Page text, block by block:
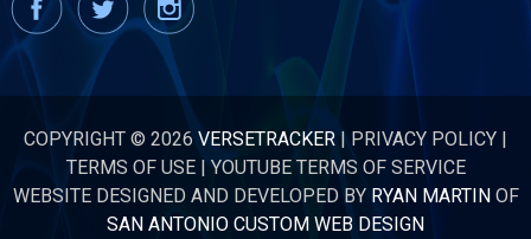
COPYRIGHT © 2026 VERSETRACKER | PRIVACY POLICY |
TERMS OF USE|YOUTUBE TERMS OF SERVICE
WEBSITE DESIGNED AND DEVELOPED BY RYAN MARTINOF
SAN ANTONIO CUSTOM WEB DESIGN